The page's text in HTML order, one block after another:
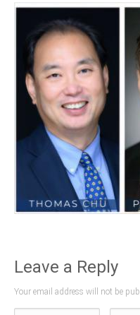
Leave a Reply
Your email address will not be